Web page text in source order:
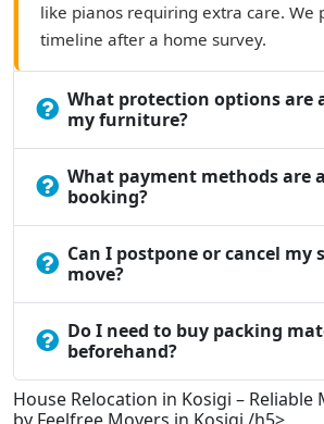
like pianos requiring extra care. We
timeline after a home survey.
What protection options are
my furniture?
What payment methods are
booking?
Can I postpone or cancel my
move?
Do I need to buy packing
beforehand?
House Relocation in Kosigi – Reliable